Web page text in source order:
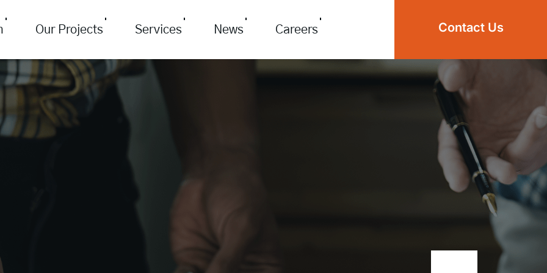
Our Projects Services News Careers Contact Us